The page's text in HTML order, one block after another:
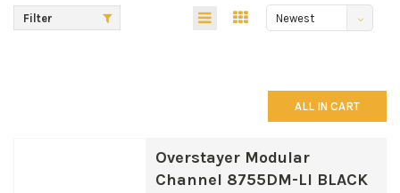
Filter
Newest
ALL IN CART
Overstayer Modular
Channel 8755DM-LI BLACK